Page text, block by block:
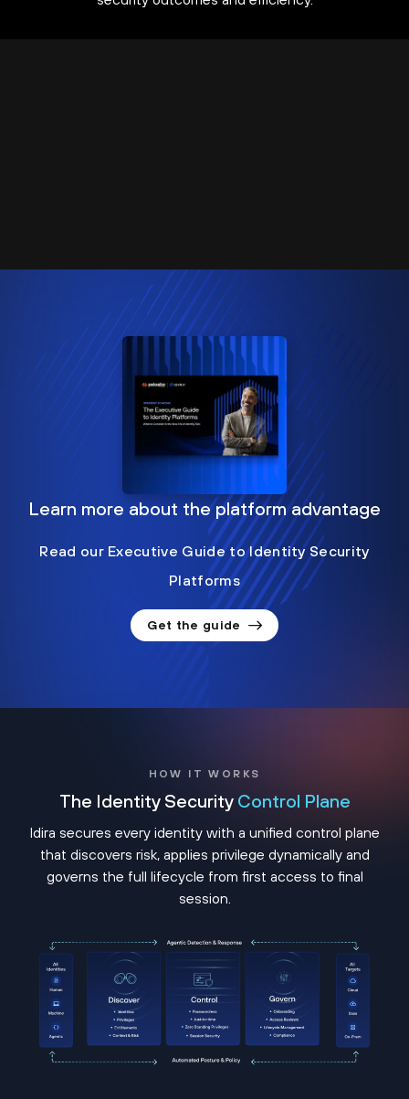
Learn more about the platform advantage
Read our Executive Guide to Identity Security
Platforms
Get the guide
HOW IT WORKS
The Identity Security Control Plane
Idira secures every identity with a unified control plane
that discovers risk, applies privilege dynamically and
governs the full lifecycle from first access to final
session.